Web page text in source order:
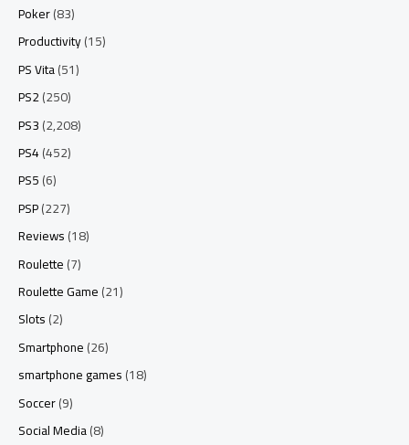
Poker(83)
Productivity(15)
PS Vita(51)
PS2(250)
PS3(2,208)
PS4(452)
PS5(6)
PSP(227)
Reviews(18)
Roulette(7)
Roulette Game(21)
Slots(2)
Smartphone(26)
smartphone games(18)
Soccer(9)
Social Media(8)